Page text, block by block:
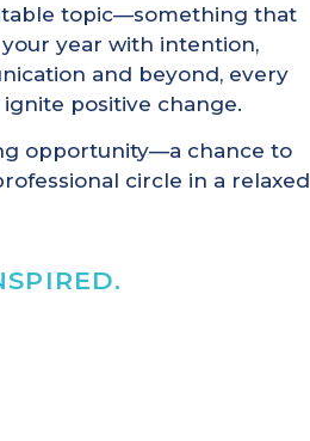
topic—something that
year with intention,
and beyond, every
positive change.
opportunity—a chance to
circle in a relaxed